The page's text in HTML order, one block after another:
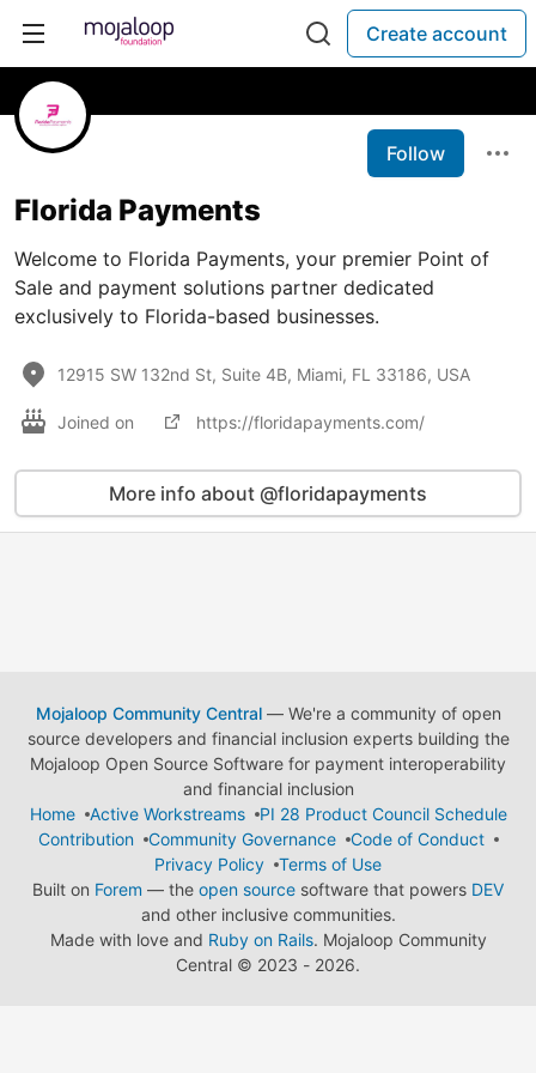
Create account
Follow
Florida Payments
Welcome to Florida Payments, your premier Point of
Sale and payment solutions partner dedicated
exclusively to Florida-based businesses.
12915 SW 132nd St, Suite 4B, Miami, FL 33186, USA
Joined on https://floridapayments.com/
More info about @floridapayments
Mojaloop Community Central— We're a community of open
source developers and financial inclusion experts building the
Mojaloop Open Source Software for payment interoperability
and financial inclusion
Home
Active Workstreams
PI 28 Product Council Schedule
Contribution
Community Governance
Code of Conduct
Privacy Policy
Terms of Use
Built on Forem — the open source software that powers DEV
and other inclusive communities.
Made with love and Ruby on Rails. Mojaloop Community
Central © 2023 - 2026.